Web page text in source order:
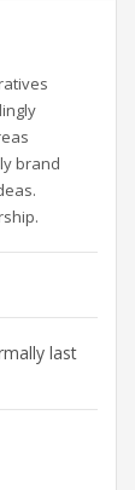
brand
last